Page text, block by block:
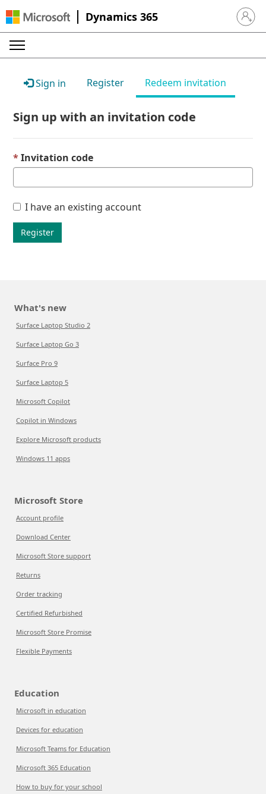
Dynamics 365 Sign in
Sign in Register Redeem invitation
Sign up with an invitation code
Invitation code
I have an existing account
Register
What's new
Surface Laptop Studio 2
Surface Laptop Go 3
Surface Pro 9
Surface Laptop 5
Microsoft Copilot
Copilot in Windows
Explore Microsoft products
Windows 11 apps
Microsoft Store
Account profile
Download Center
Microsoft Store support
Returns
Order tracking
Certified Refurbished
Microsoft Store Promise
Flexible Payments
Education
Microsoft in education
Devices for education
Microsoft Teams for Education
Microsoft 365 Education
How to buy for your school